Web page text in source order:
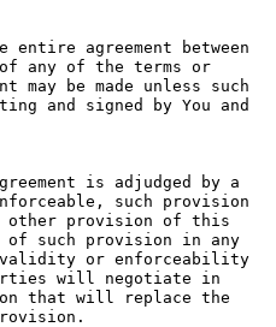
entire agreement between
any of the terms or
may be made unless such
and signed by You and
is adjudged by a
such provision
other provision of this
of such provision in any
validity or enforceability
will negotiate in
that will replace the